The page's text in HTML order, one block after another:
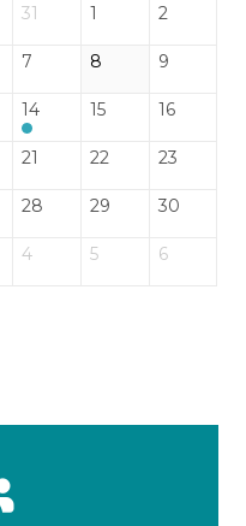
31 1 2
7 8 9
14 15 16
21 22 23
28 29 30
4 5 6